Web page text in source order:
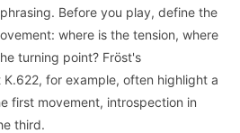
Before you play, define the
where is the tension, where
turning point? Fröst's
for example, often highlight a
first movement, introspection in
third.